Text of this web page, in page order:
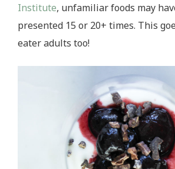
Institute, unfamiliar foods may
presented 15 or 20+ times. This
eater adults too!